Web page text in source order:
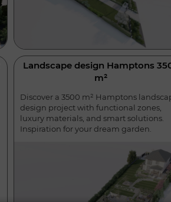
Landscape design Hamptons
m²
Discover a 3500 m² Hamptons
design project with functional zones,
luxury materials, and smart solutions.
Inspiration for your dream garden.